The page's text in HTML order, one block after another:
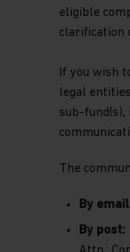
eligible
clarification
If you wish
legal
sub-
The
By
By post: